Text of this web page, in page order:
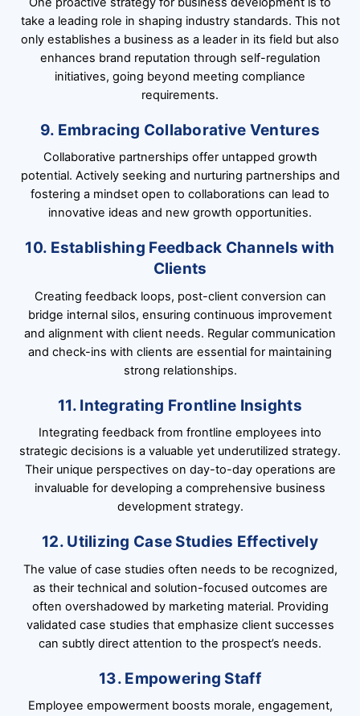
take a leading role in shaping industry standards. This not
only establishes a business as a leader in its field but also
enhances brand reputation through self-regulation
initiatives, going beyond meeting compliance
requirements.
9. Embracing Collaborative Ventures
Collaborative partnerships offer untapped growth
potential. Actively seeking and nurturing partnerships and
fostering a mindset open to collaborations can lead to
innovative ideas and new growth opportunities.
10. Establishing Feedback Channels with
Clients
Creating feedback loops, post-client conversion can
bridge internal silos, ensuring continuous improvement
and alignment with client needs. Regular communication
and check-ins with clients are essential for maintaining
strong relationships.
11. Integrating Frontline Insights
Integrating feedback from frontline employees into
strategic decisions is a valuable yet underutilized strategy.
Their unique perspectives on day-to-day operations are
invaluable for developing a comprehensive business
development strategy.
12. Utilizing Case Studies Effectively
The value of case studies often needs to be recognized,
as their technical and solution-focused outcomes are
often overshadowed by marketing material. Providing
validated case studies that emphasize client successes
can subtly direct attention to the prospect’s needs.
13. Empowering Staff
Employee empowerment boosts morale, engagement,